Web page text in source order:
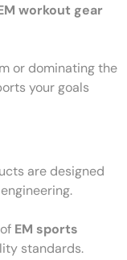
workout gear
or dominating the
your goals
are designed
EM sports
standards.